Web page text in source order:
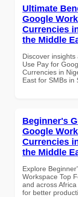
Ultimate
Google
Currencies
the Middle
Discover
Use Pay for
Currencies in
East for SMBs in
Beginner's
Google
Currencies
the Middle
Explore
Workspace Top
and across
for better